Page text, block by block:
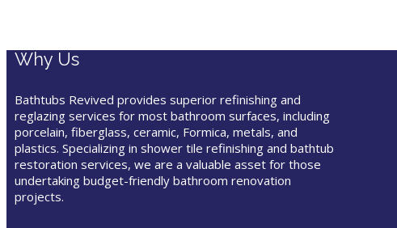
Why Us
Bathtubs Revived provides superior refinishing and
reglazing services for most bathroom surfaces, including
porcelain, fiberglass, ceramic, Formica, metals, and
plastics. Specializing in shower tile refinishing and bathtub
restoration services, we are a valuable asset for those
undertaking budget-friendly bathroom renovation
projects.